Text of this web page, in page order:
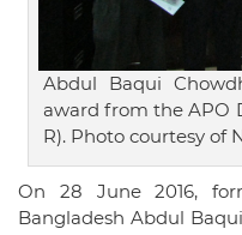
Abdul Baqui
award from the APO
R). Photo courtesy of
On 28 June 2016,
Bangladesh Abdul